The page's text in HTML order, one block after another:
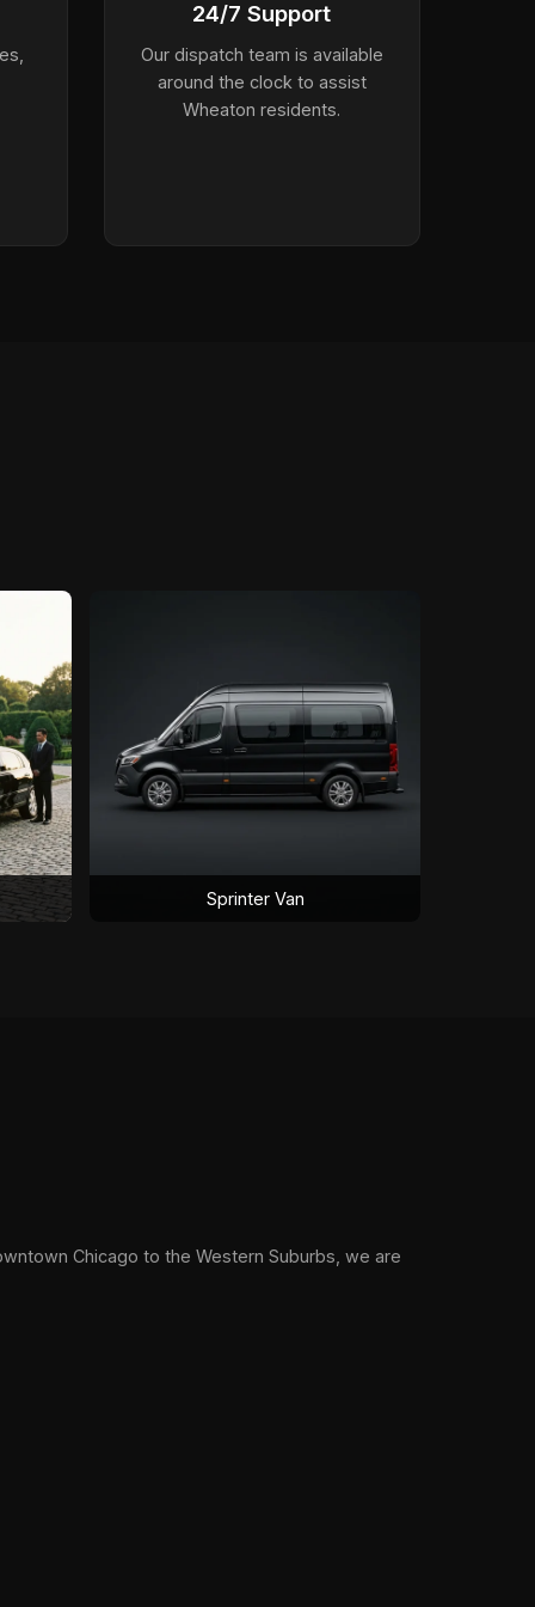
24/7 Support
Our dispatch team is available
around the clock to assist
Wheaton residents.
Sprinter Van
Chicago to the Western Suburbs, we are